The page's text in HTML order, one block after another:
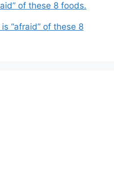
of these 8 foods.
“afraid” of these 8